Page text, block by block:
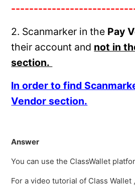
2. Scanmarker in the Pay
their account and not in
section.
In order to find
Vendor section.
Answer
You can use the ClassWallet
For a video tutorial of Class Wallet